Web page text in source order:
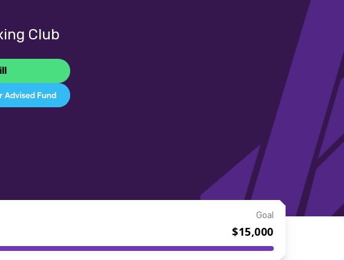
Club
Goal
$15,000